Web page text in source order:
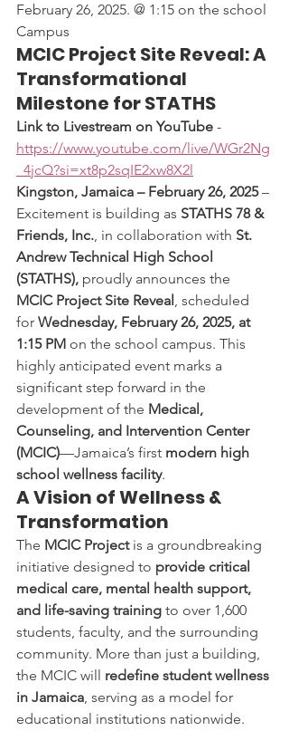
February 26, 2025. @ 1:15 on the school
Campus
MCIC Project Site Reveal: A
Transformational
Milestone for STATHS
Link to Livestream on YouTube -
https://www.youtube.com/live/WGr2Ng
_4jcQ?si=xt8p2sqIE2xw8X2l
Kingston, Jamaica – February 26, 2025 –
Excitement is building as STATHS 78 &
Friends, Inc., in collaboration with St.
Andrew Technical High School
(STATHS), proudly announces the
MCIC Project Site Reveal, scheduled
for Wednesday, February 26, 2025, at
1:15 PM on the school campus. This
highly anticipated event marks a
significant step forward in the
development of the Medical,
Counseling, and Intervention Center
(MCIC)—Jamaica’s first modern high
school wellness facility.
A Vision of Wellness &
Transformation
The MCIC Project is a groundbreaking
initiative designed to provide critical
medical care, mental health support,
and life-saving training to over 1,600
students, faculty, and the surrounding
community. More than just a building,
the MCIC will redefine student wellness
in Jamaica, serving as a model for
educational institutions nationwide.